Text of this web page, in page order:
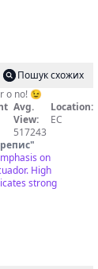
Пошук схожих
o no! 😉
Avg.
View:
517243
Location:
EC
"
on
High
strong